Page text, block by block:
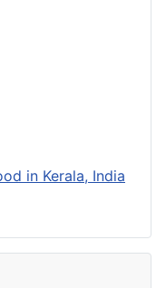
in Kerala, India